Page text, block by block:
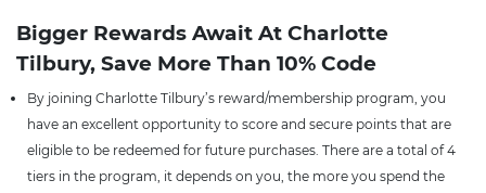
Bigger Rewards Await At Charlotte
Tilbury, Save More Than 10% Code
By joining Charlotte Tilbury’s reward/membership program, you
have an excellent opportunity to score and secure points that are
eligible to be redeemed for future purchases. There are a total of 4
tiers in the program, it depends on you, the more you spend the